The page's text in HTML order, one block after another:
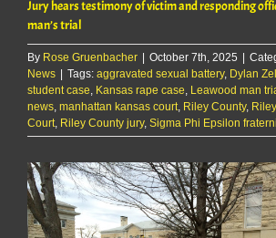
Jury hears testimony of victim and responding
man’s trial
By Rose Gruenbacher | October 7th, 2025 |
News | Tags: aggravated sexual battery, Dylan
student case Kansas rape case Leawood man
news manhattan kansas court Riley County,
Court Riley County jury, Sigma Phi Epsilon